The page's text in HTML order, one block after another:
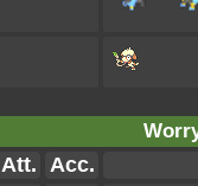
Att. Acc.